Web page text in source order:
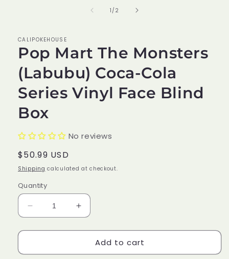
1 /of
2
CALIPOKEHOUSE
Pop Mart The Monsters
(Labubu) Coca-Cola
Series Vinyl Face Blind
Box
No reviews
Regular
price
$50.99 USD
Shipping calculated at checkout.
Quantity
Decrease
quantity
for
Mart
Increase
quantity
for
Mart
Add to cart